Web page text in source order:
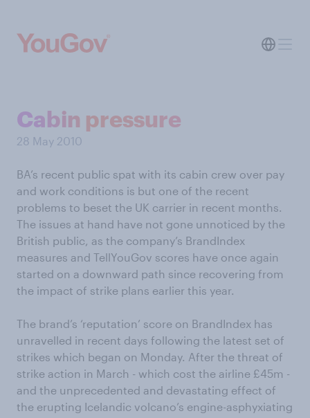
Cabin pressure
28 May 2010
BA’s recent public spat with its cabin crew over pay
and work conditions is but one of the recent
problems to beset the UK carrier in recent months.
The issues at hand have not gone unnoticed by the
British public, as the company’s BrandIndex
measures and TellYouGov scores have once again
started on a downward path since recovering from
the impact of strike plans earlier this year.
The brand’s ‘reputation’ score on BrandIndex has
unravelled in recent days following the latest set of
strikes which began on Monday. After the threat of
strike action in March - which cost the airline £45m -
and the unprecedented and devastating effect of
the erupting Icelandic volcano’s engine-asphyxiating